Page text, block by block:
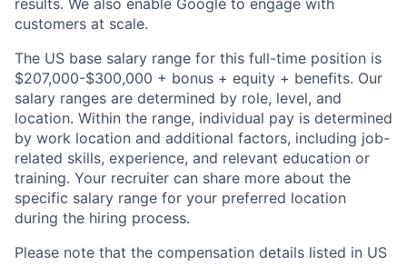
customers at scale.
The US base salary range for this full-time position is
$207,000-$300,000 + bonus + equity + benefits. Our
salary ranges are determined by role, level, and
location. Within the range, individual pay is determined
by work location and additional factors, including job-
related skills, experience, and relevant education or
training. Your recruiter can share more about the
specific salary range for your preferred location
during the hiring process.
Please note that the compensation details listed in US